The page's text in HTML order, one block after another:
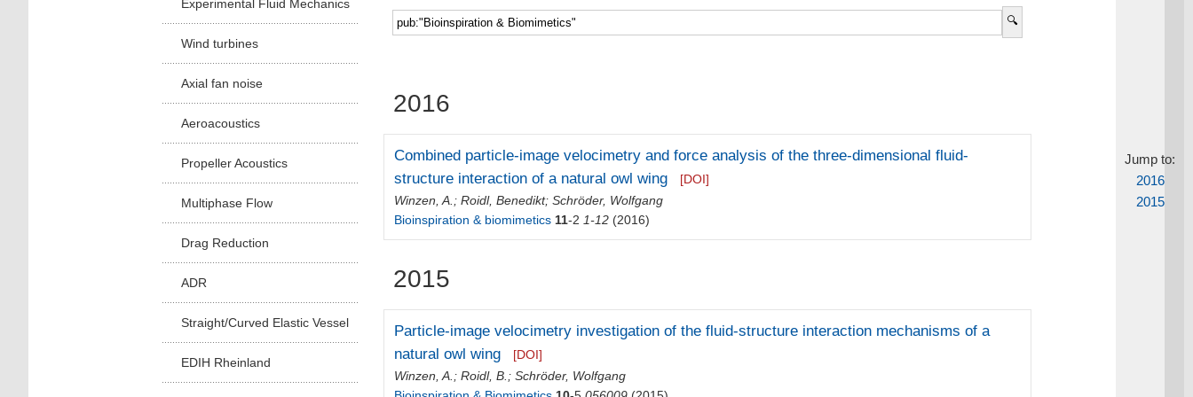
Faculty 5
Experimental Fluid Mechanics
Wind turbines
Axial fan noise
Aeroacoustics
Propeller Acoustics
Multiphase Flow
Drag Reduction
ADR
Straight/Curved Elastic Vessel
EDIH Rheinland
Jump to:
2016
2015
2016
Combined particle-image velocimetry and force analysis of the three-dimensional fluid-
structure interaction of a natural owl wing
[DOI]
Winzen, A. ;Roidl, Benedikt;Schröder, Wolfgang
Bioinspiration & biomimetics 11-2 1-12 (2016)
2015
Particle-image velocimetry investigation of the fluid-structure interaction mechanisms of a
natural owl wing
[DOI]
Winzen, A. ;Roidl, B. ;Schröder, Wolfgang